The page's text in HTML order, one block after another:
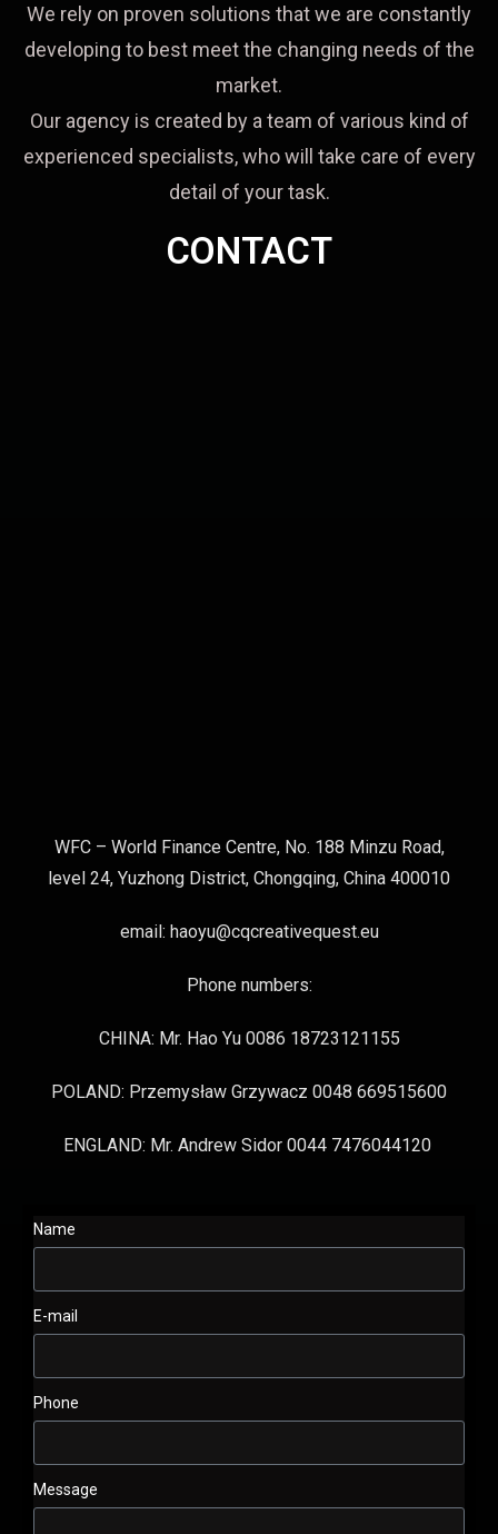
We rely on proven solutions that we are constantly
developing to best meet the changing needs of the
market.
Our agency is created by a team of various kind of
experienced specialists, who will take care of every
detail of your task.
CONTACT
WFC – World Finance Centre, No. 188 Minzu Road,
level 24, Yuzhong District, Chongqing, China 400010
email: haoyu@cqcreativequest.eu
Phone numbers:
CHINA: Mr. Hao Yu 0086 18723121155
POLAND: Przemysław Grzywacz 0048 669515600
ENGLAND: Mr. Andrew Sidor 0044 7476044120
Name
E-mail
Phone
Message